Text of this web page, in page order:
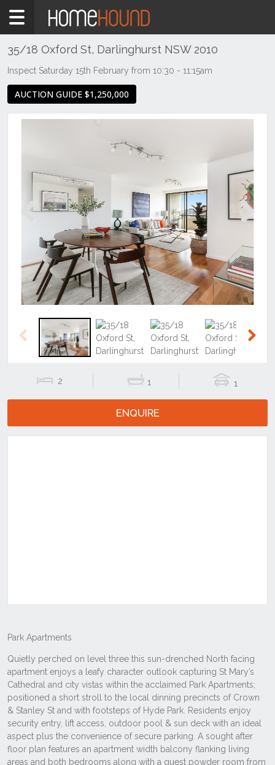
Home
Sale
Region
Eastern
35/18 Oxford St, Darlinghurst NSW 2010
Inspect Saturday 15th February from 10:30 - 11:15am
AUCTION GUIDE $1,250,000
Previous
2 1 1
ENQUIRE